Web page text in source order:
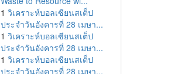
1 วิเคราะห์บอลเซียนสเต็ป
ประจำวันอังคารที่ 28 เมษา...
1 วิเคราะห์บอลเซียนสเต็ป
ประจำวันอังคารที่ 28 เมษา...
1 วิเคราะห์บอลเซียนสเต็ป
ประจำวันอังคารที่ 28 เมษา...